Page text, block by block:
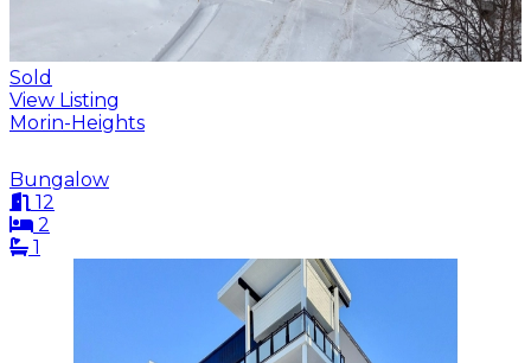
Sold
View Listing
Morin-Heights
Bungalow
12
2
1